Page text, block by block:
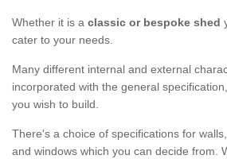
Whether it is a classic or bespoke shed
cater to your needs.
Many different internal and external
incorporated with the general
you wish to build.
There's a choice of specifications for
and windows which you can decide from.